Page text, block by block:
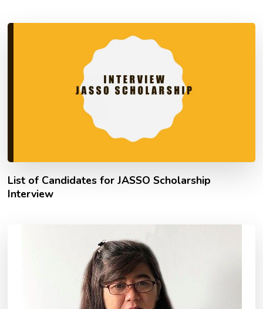
List of Candidates for JASSO Scholarship
Interview